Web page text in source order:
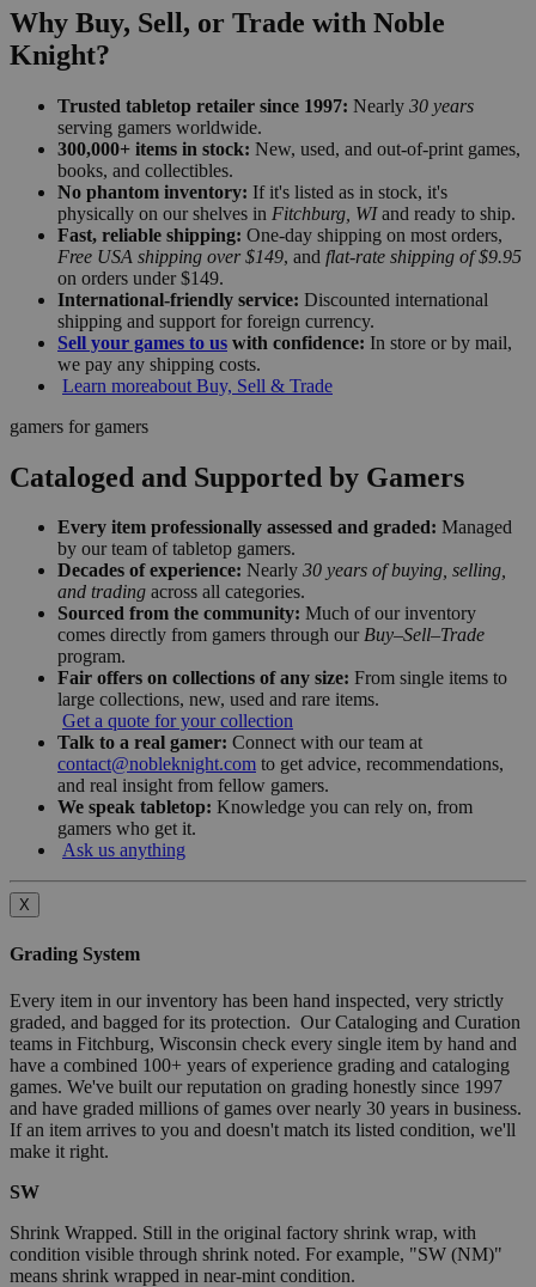
Why Buy, Sell, or Trade with Noble
Knight?
Trusted tabletop retailer since 1997: Nearly 30 years
serving gamers worldwide.
300,000+ items in stock: New, used, and out-of-print games,
books, and collectibles.
No phantom inventory: If it's listed as in stock, it's
physically on our shelves in Fitchburg, WIand ready to ship.
Fast, reliable shipping: One-day shipping on most orders,
Free USA shipping over $149, and flat-rate shipping of $9.95
on orders under $149.
International-friendly service: Discounted international
shipping and support for foreign currency.
Sell your games to us with confidence: In store or by mail,
we pay any shipping costs.
Learn moreabout Buy, Sell & Trade
gamers for gamers
Cataloged and Supported by Gamers
Every item professionally assessed and graded: Managed
by our team of tabletop gamers.
Decades of experience: Nearly 30 years of buying, selling,
and trading across all categories.
Sourced from the community: Much of our inventory
comes directly from gamers through our Buy–Sell–Trade
program.
Fair offers on collections of any size: From single items to
large collections, new, used and rare items.
Get a quote for your collection
Talk to a real gamer: Connect with our team at
contact@nobleknight.com to get advice, recommendations,
and real insight from fellow gamers.
We speak tabletop: Knowledge you can rely on, from
gamers who get it.
Ask us anything
X
Grading System
Every item in our inventory has been hand inspected, very strictly
graded, and bagged for its protection. Our Cataloging and Curation
teams in Fitchburg, Wisconsin check every single item by hand and
have a combined 100+ years of experience grading and cataloging
games. We've built our reputation on grading honestly since 1997
and have graded millions of games over nearly 30 years in business.
If an item arrives to you and doesn't match its listed condition, we'll
make it right.
SW
Shrink Wrapped. Still in the original factory shrink wrap, with
condition visible through shrink noted. For example, "SW (NM)"
means shrink wrapped in near-mint condition.